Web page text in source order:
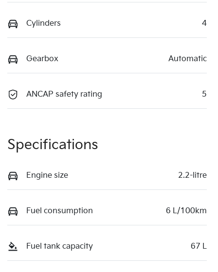
Cylinders 4
Gearbox Automatic
ANCAP safety rating 5
Specifications
Engine size 2.2-litre
Fuel consumption 6 L/100km
Fuel tank capacity 67 L